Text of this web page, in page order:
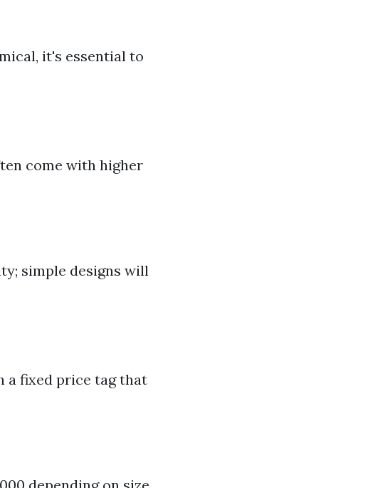
it's essential to
come with higher
simple designs will
a fixed price tag that